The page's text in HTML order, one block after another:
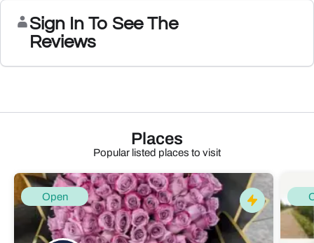
Sign In To See The
Reviews
Places
Popular listed places to visit
Open